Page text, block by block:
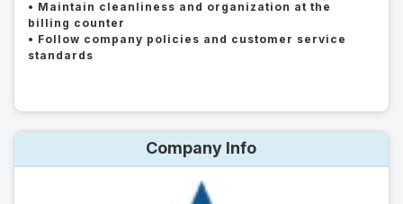
• Maintain cleanliness and organization at the
billing counter
• Follow company policies and customer service
standards
Company Info